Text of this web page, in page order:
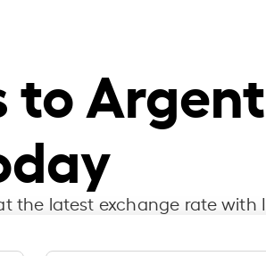
to
the latest exchange rate with